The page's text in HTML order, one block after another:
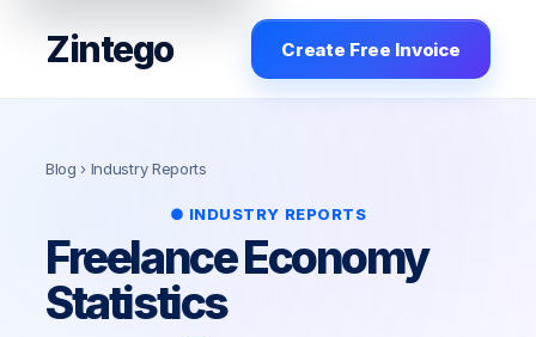
Zintego Create Free Invoice
Blog › Industry Reports
● INDUSTRY REPORTS
Freelance Economy
Statistics